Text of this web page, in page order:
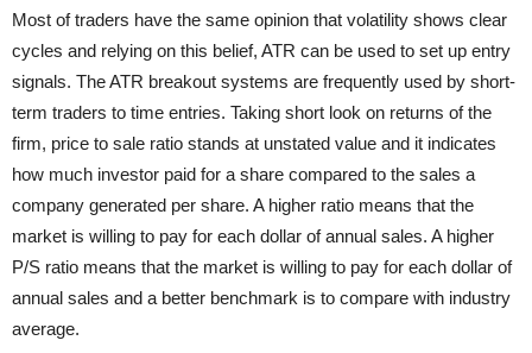
Most of traders have the same opinion that volatility shows clear
cycles and relying on this belief, ATR can be used to set up entry
signals. The ATR breakout systems are frequently used by short-
term traders to time entries. Taking short look on returns of the
firm, price to sale ratio stands at unstated value and it indicates
how much investor paid for a share compared to the sales a
company generated per share. A higher ratio means that the
market is willing to pay for each dollar of annual sales. A higher
P/S ratio means that the market is willing to pay for each dollar of
annual sales and a better benchmark is to compare with industry
average.